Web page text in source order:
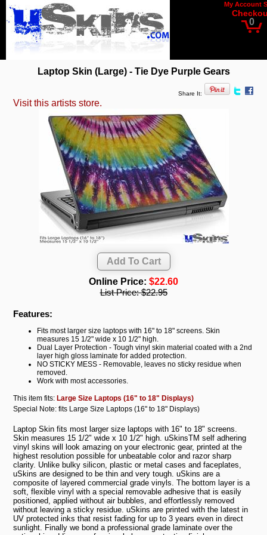
My Account
0
Laptop Skin (Large) - Tie Dye Purple Gears
Share It:
Visit this artists store.
Online Price: $22.60
List Price:$22.95
Features:
Fits most larger size laptops with 16" to 18" screens. Skin
measures 15 1/2" wide x 10 1/2" high.
Dual Layer Protection - Tough vinyl skin material coated with a 2nd
layer high gloss laminate for added protection.
NO STICKY MESS - Removable, leaves no sticky residue when
removed.
Work with most accessories.
This item fits: Large Size Laptops (16" to 18" Displays)
Special Note: fits Large Size Laptops (16" to 18" Displays)
Laptop Skin fits most larger size laptops with 16" to 18" screens.
Skin measures 15 1/2" wide x 10 1/2" high. uSkinsTM self adhering
vinyl skins will look amazing on your electronic gear, printed at the
highest resolution possible for unbeatable color and razor sharp
clarity. Unlike bulky silicon, plastic or metal cases and faceplates,
uSkins are designed to be thin and very tough. uSkins are a
composite of layered commercial grade vinyls. The bottom layer is a
soft, flexible vinyl with a special removable adhesive that is easily
positioned, applied without air bubbles, and effortlessly removed
without leaving a sticky residue. uSkins are printed with the latest in
UV protected inks that resist fading for up to 3 years even in direct
sunlight. Finally we bond a professional grade laminate over the